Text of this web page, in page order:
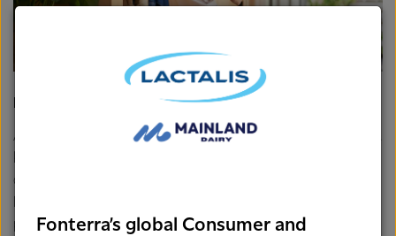
Dairy products can help grow muscles in adulthood
As an adult, maintaining a strong, well-functioning body is a
quality of life. Mobility allows us to lead rich and varied
pastimes.
Fonterra’s global Consumer and